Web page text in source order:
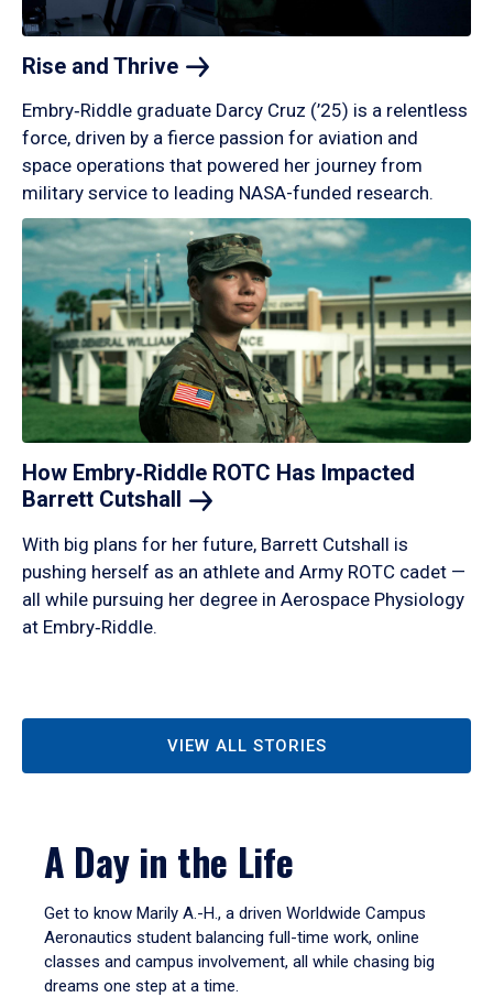
Rise and Thrive
Embry‑Riddle graduate Darcy Cruz (’25) is a relentless
force, driven by a fierce passion for aviation and
space operations that powered her journey from
military service to leading NASA-funded research.
How Embry‑Riddle ROTC Has Impacted
Barrett Cutshall
With big plans for her future, Barrett Cutshall is
pushing herself as an athlete and Army ROTC cadet —
all while pursuing her degree in Aerospace Physiology
at Embry‑Riddle.
VIEW ALL STORIES
A Day in the Life
Get to know Marily A.-H., a driven Worldwide Campus
Aeronautics student balancing full-time work, online
classes and campus involvement, all while chasing big
dreams one step at a time.